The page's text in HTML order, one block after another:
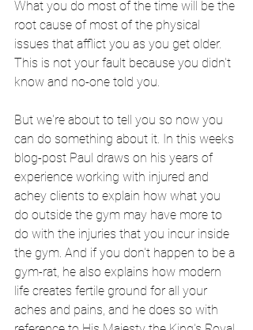
What you do most of the time will be the
root cause of most of the physical
issues that afflict you as you get older.
This is not your fault because you didn't
know and no-one told you.
But we're about to tell you so now you
can do something about it. In this weeks
blog-post Paul draws on his years of
experience working with injured and
achey clients to explain how what you
do outside the gym may have more to
do with the injuries that you incur inside
the gym. And if you don't happen to be a
gym-rat, he also explains how modern
life creates fertile ground for all your
aches and pains, and he does so with